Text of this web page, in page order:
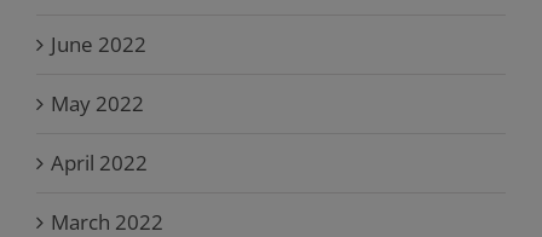
June 2022
May 2022
April 2022
March 2022